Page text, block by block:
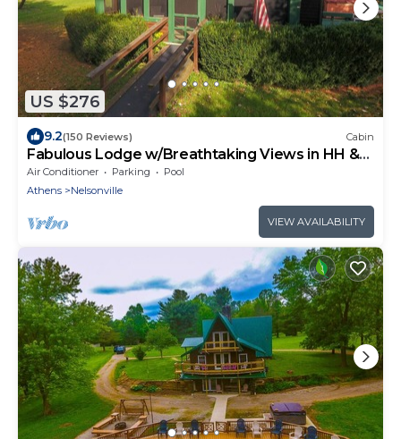
US $276
9.2(150 Reviews) Cabin
Fabulous Lodge w/Breathtaking Views in HH &
WNF
Air Conditioner Parking
Pool
Athens
Nelsonville
VIEW AVAILABILITY